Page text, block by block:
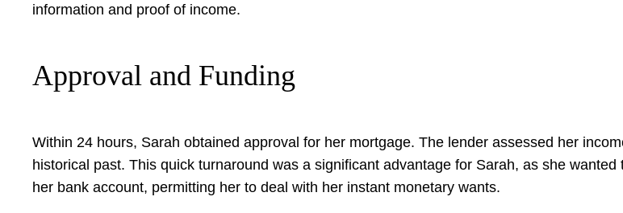
information and proof of income.
Approval and Funding
Within 24 hours, Sarah obtained approval for her mortgage. The lender assessed her
historical past. This quick turnaround was a significant advantage for Sarah, as she
her bank account, permitting her to deal with her instant monetary wants.